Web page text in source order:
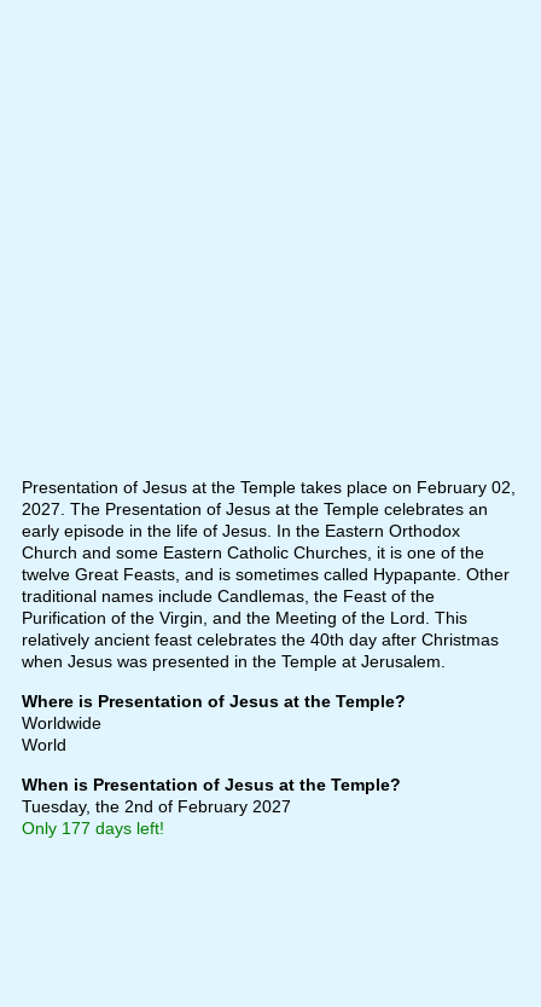
Presentation of Jesus at the Temple takes place on February 02,
2027. The Presentation of Jesus at the Temple celebrates an
early episode in the life of Jesus. In the Eastern Orthodox
Church and some Eastern Catholic Churches, it is one of the
twelve Great Feasts, and is sometimes called Hypapante. Other
traditional names include Candlemas, the Feast of the
Purification of the Virgin, and the Meeting of the Lord. This
relatively ancient feast celebrates the 40th day after Christmas
when Jesus was presented in the Temple at Jerusalem.
Where is Presentation of Jesus at the Temple?
Worldwide
World
When is Presentation of Jesus at the Temple?
Tuesday, the 2nd of February 2027
Only 177 days left!